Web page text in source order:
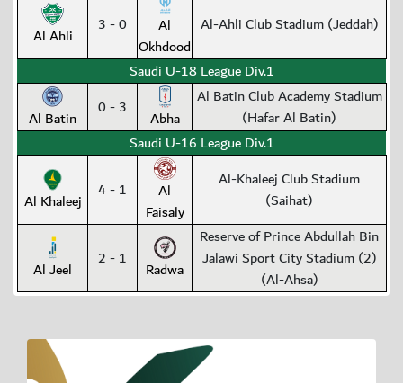
Al Ahli 3 - 0
Al
Okhdood
Al-Ahli Club Stadium (Jeddah)
Saudi U-18 League Div.1
Al Batin 0 - 3 Abha
Al Batin Club Academy Stadium
(Hafar Al Batin)
Saudi U-16 League Div.1
Al Khaleej 4 - 1
Al
Faisaly
Al-Khaleej Club Stadium
(Saihat)
Al Jeel 2 - 1 Radwa
Reserve of Prince Abdullah Bin
Jalawi Sport City Stadium (2)
(Al-Ahsa)